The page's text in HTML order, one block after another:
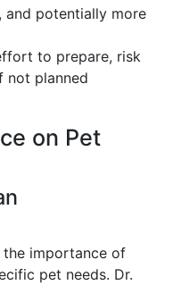
and potentially more
to prepare, risk
not planned
on Pet
the importance of
pet needs. Dr.